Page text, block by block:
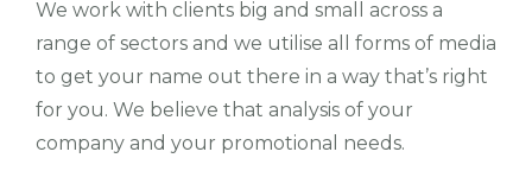
We work with clients big and small across a
range of sectors and we utilise all forms of media
to get your name out there in a way that’s right
for you. We believe that analysis of your
company and your promotional needs.